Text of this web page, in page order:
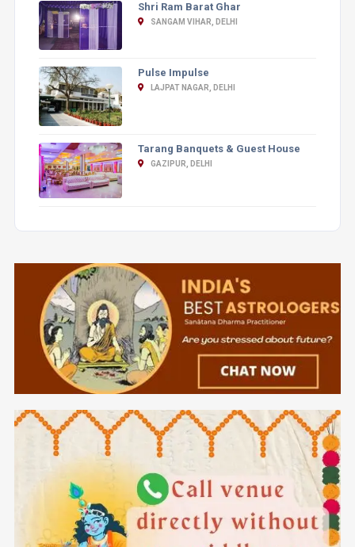
Shri Ram Barat Ghar
SANGAM VIHAR, DELHI
Pulse Impulse
LAJPAT NAGAR, DELHI
Tarang Banquets & Guest House
GAZIPUR, DELHI